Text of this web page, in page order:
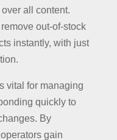
all content.
out-of-stock
instantly, with just
vital for managing
quickly to
By
gain